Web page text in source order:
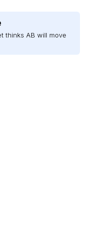
thinks AB will move